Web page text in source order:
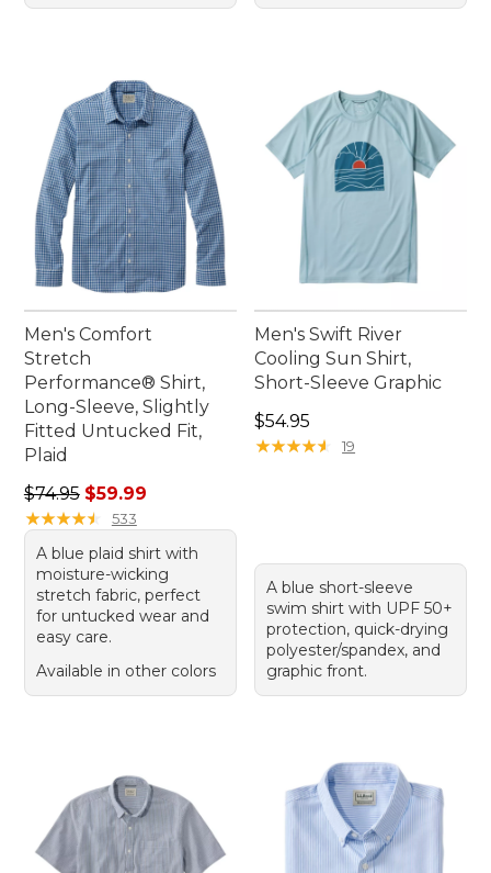
Men's Comfort
Stretch
Performance® Shirt,
Long-Sleeve, Slightly
Fitted Untucked Fit,
Plaid
Regular price: $74.95, sale price: $59.99
$74.95 $59.99
★★★★★
★★★★★ 533
A blue plaid shirt with
moisture-wicking
stretch fabric, perfect
for untucked wear and
easy care.
Available in other colors
Men's Swift River
Cooling Sun Shirt,
Short-Sleeve Graphic
Price: $54.95
$54.95
★★★★★
★★★★★ 19
A blue short-sleeve
swim shirt with UPF 50+
protection, quick-drying
polyester/spandex, and
graphic front.